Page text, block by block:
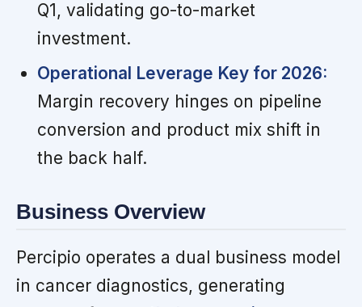
Q1, validating go-to-market
investment.
Operational Leverage Key for 2026:
Margin recovery hinges on pipeline
conversion and product mix shift in
the back half.
Business Overview
Percipio operates a dual business model
in cancer diagnostics, generating